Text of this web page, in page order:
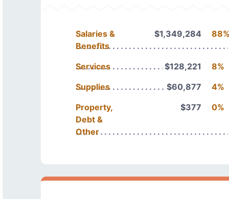
Salaries &
Benefits
$1,349,284
Services $128,221
8%
Supplies
$60,877
4%
Property,
Debt &
Other
$377 0%